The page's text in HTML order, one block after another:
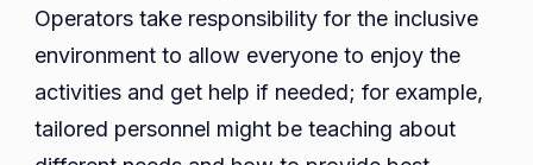
Operators take responsibility for the inclusive
environment to allow everyone to enjoy the
activities and get help if needed; for example,
tailored personnel might be teaching about